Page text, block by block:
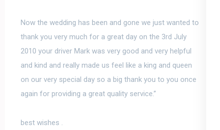
Now the wedding has been and gone we just wanted to
thank you very much for a great day on the 3rd July
2010 your driver Mark was very good and very helpful
and kind and really made us feel like a king and queen
on our very special day so a big thank you to you once
again for providing a great quality service.”
best wishes .